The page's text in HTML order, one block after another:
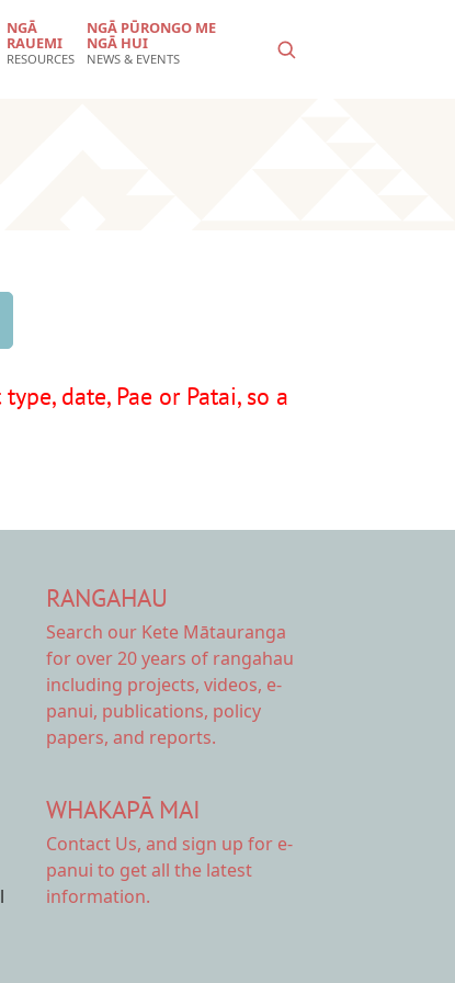
NGĀ
RAUEMI
RESOURCES
NGĀ PŪRONGO ME
NGĀ HUI
NEWS & EVENTS
date, Pae or Patai, so a
RANGAHAU
Search our Kete Mātauranga
for over 20 years of rangahau
including projects, videos, e-
panui, publications, policy
papers, and reports.
WHAKAPĀ MAI
Contact Us, and sign up for e-
panui to get all the latest
information.